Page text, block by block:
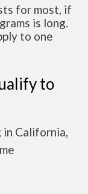
for most, if
is long.
to one
to
in California,